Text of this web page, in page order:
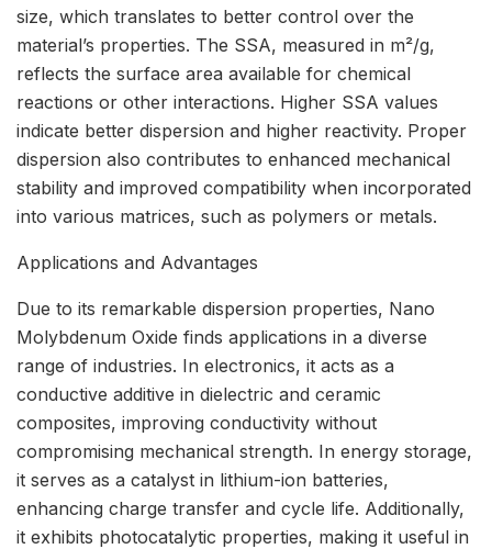
size, which translates to better control over the
material’s properties. The SSA, measured in m²/g,
reflects the surface area available for chemical
reactions or other interactions. Higher SSA values
indicate better dispersion and higher reactivity. Proper
dispersion also contributes to enhanced mechanical
stability and improved compatibility when incorporated
into various matrices, such as polymers or metals.
Applications and Advantages
Due to its remarkable dispersion properties, Nano
Molybdenum Oxide finds applications in a diverse
range of industries. In electronics, it acts as a
conductive additive in dielectric and ceramic
composites, improving conductivity without
compromising mechanical strength. In energy storage,
it serves as a catalyst in lithium-ion batteries,
enhancing charge transfer and cycle life. Additionally,
it exhibits photocatalytic properties, making it useful in